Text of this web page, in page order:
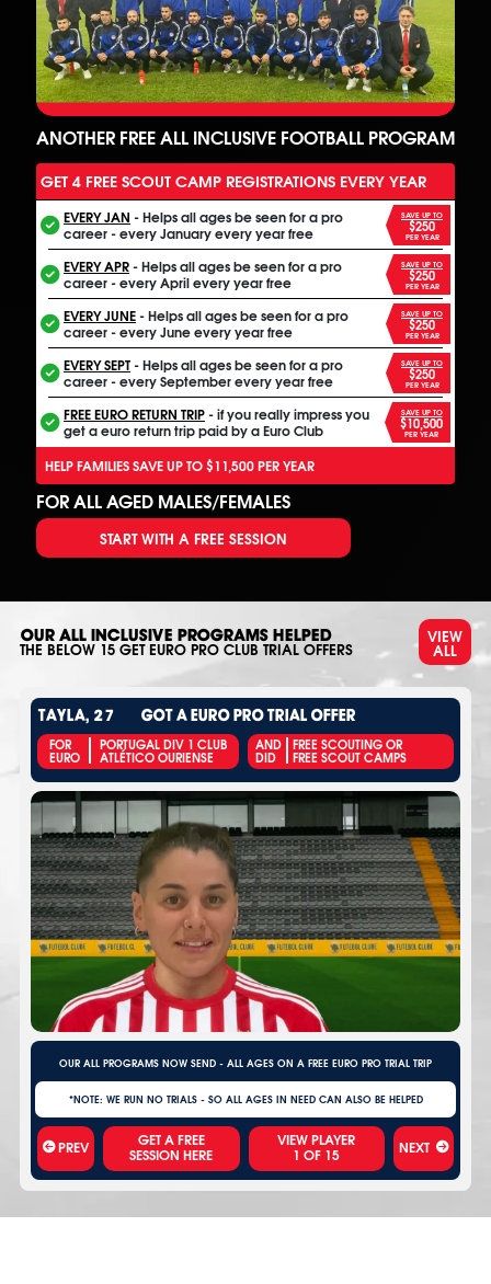
ANOTHER FREE ALL INCLUSIVE FOOTBALL PROGRAM
GET 4 FREE SCOUT CAMP REGISTRATIONS EVERY YEAR
EVERY JAN - Helps all ages be seen for a pro
career - every January every year free
SAVE UP TO
$250
PER YEAR
EVERY APR- Helps all ages be seen for a pro
career - every April every year free
SAVE UP TO
$250
PER YEAR
EVERY JUNE- Helps all ages be seen for a pro
career - every June every year free
SAVE UP TO
$250
PER YEAR
EVERY SEPT- Helps all ages be seen for a pro
career - every September every year free
SAVE UP TO
$250
PER YEAR
FREE EURO RETURN TRIP- if you really impress you
get a euro return trip paid by a Euro Club
SAVE UP TO
$10,500
PER YEAR
HELP FAMILIES SAVE UP TO $11,500 PER YEAR
FOR ALL AGED MALES/FEMALES
START WITH A FREE SESSION
OUR ALL INCLUSIVE PROGRAMS HELPED
THE BELOW 15 GET EURO PRO CLUB TRIAL OFFERS
VIEW
ALL
TAYLA, 27 GOT A EURO PRO TRIAL OFFER
FOR
EURO
PORTUGAL DIV 1 CLUB
ATLÉTICO OURIENSE
AND
DID
FREE SCOUTING OR
FREE SCOUT CAMPS
OUR ALL PROGRAMS NOW SEND - ALL AGES ON A FREE EURO PRO TRIAL TRIP
*NOTE: WE RUN NO TRIALS - SO ALL AGES IN NEED CAN ALSO BE HELPED
PREV VIEW PLAYER
1 OF 15 NEXT